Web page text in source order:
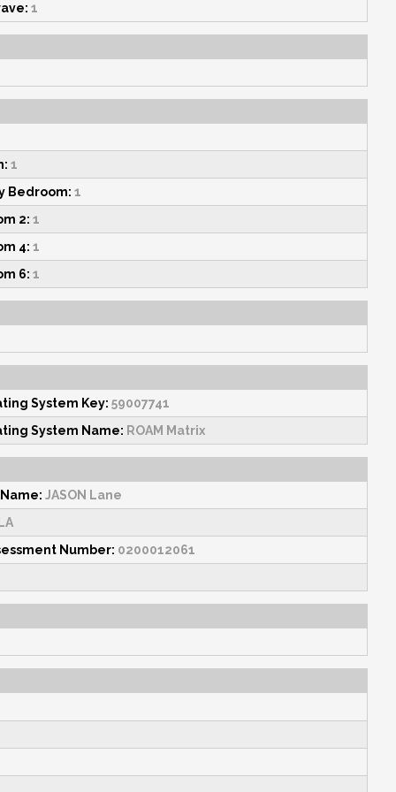
1
1
Bedroom: 1
2: 1
4: 1
6: 1
System Key: 59007741
System Name: ROAM Matrix
JASON Lane
LA
Number: 0200012061